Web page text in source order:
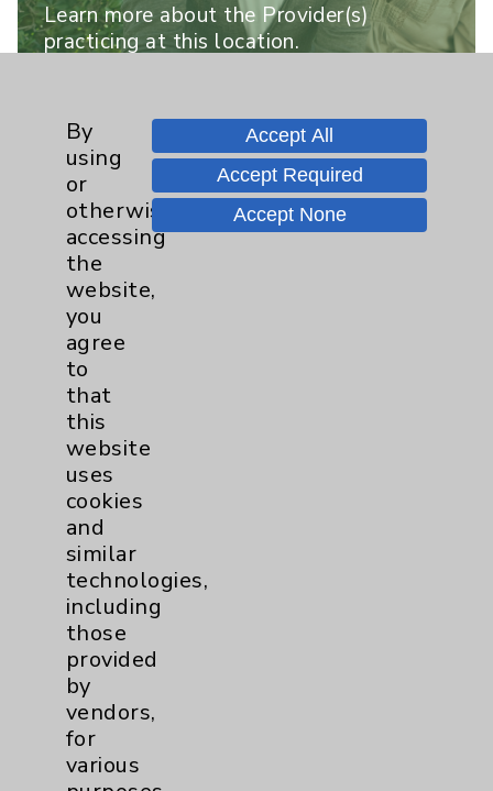
Learn more about the Provider(s)
practicing at this location.
Learn More
Resources
Affiliation Verification
Chargemaster
Community Health Needs Assessment &
Benefits
Employee & Provider Access
Financial Assistance
Help Paying Your Bill
Notice of Privacy Practices
Physician Payments Sunshine Act
Price Transparency
By
using
or
otherwise
accessing
the
website,
you
agree
to
that
this
website
uses
cookies
and
similar
technologies,
including
those
provided
by
vendors,
for
various
Accept All
Accept Required
Accept None